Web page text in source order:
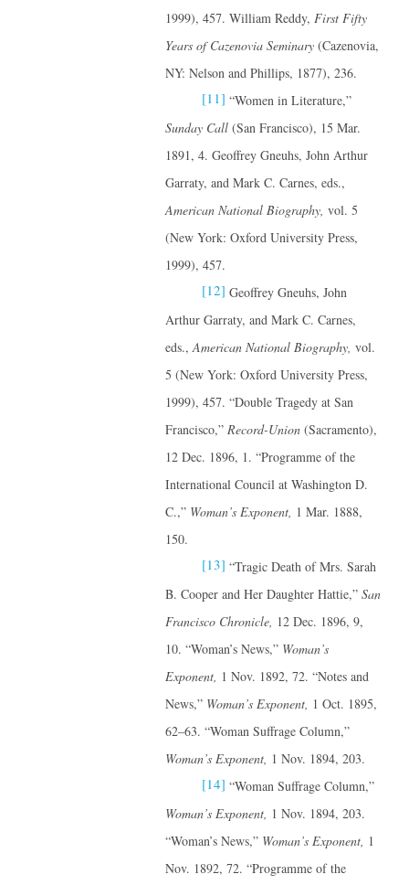
1999), 457. William Reddy, First Fifty
Years of Cazenovia Seminary (Cazenovia,
NY: Nelson and Phillips, 1877), 236.
[11] “Women in Literature,”
Sunday Call (San Francisco), 15 Mar.
1891, 4. Geoffrey Gneuhs, John Arthur
Garraty, and Mark C. Carnes, eds.,
American National Biography, vol. 5
(New York: Oxford University Press,
1999), 457.
[12] Geoffrey Gneuhs, John
Arthur Garraty, and Mark C. Carnes,
eds.,American National Biography, vol.
5 (New York: Oxford University Press,
1999), 457. “Double Tragedy at San
Francisco,” Record-Union (Sacramento),
12 Dec. 1896, 1. “Programme of the
International Council at Washington D.
C.,” Woman’s Exponent, 1 Mar. 1888,
150.
[13] “Tragic Death of Mrs. Sarah
B. Cooper and Her Daughter Hattie,”San
Francisco Chronicle, 12 Dec. 1896, 9,
10. “Woman’s News,” Woman’s
Exponent, 1 Nov. 1892, 72. “Notes and
News,” Woman’s Exponent, 1 Oct. 1895,
62–63. “Woman Suffrage Column,”
Woman’s Exponent, 1 Nov. 1894, 203.
[14] “Woman Suffrage Column,”
Woman’s Exponent, 1 Nov. 1894, 203.
“Woman’s News,” Woman’s Exponent, 1
Nov. 1892, 72. “Programme of the